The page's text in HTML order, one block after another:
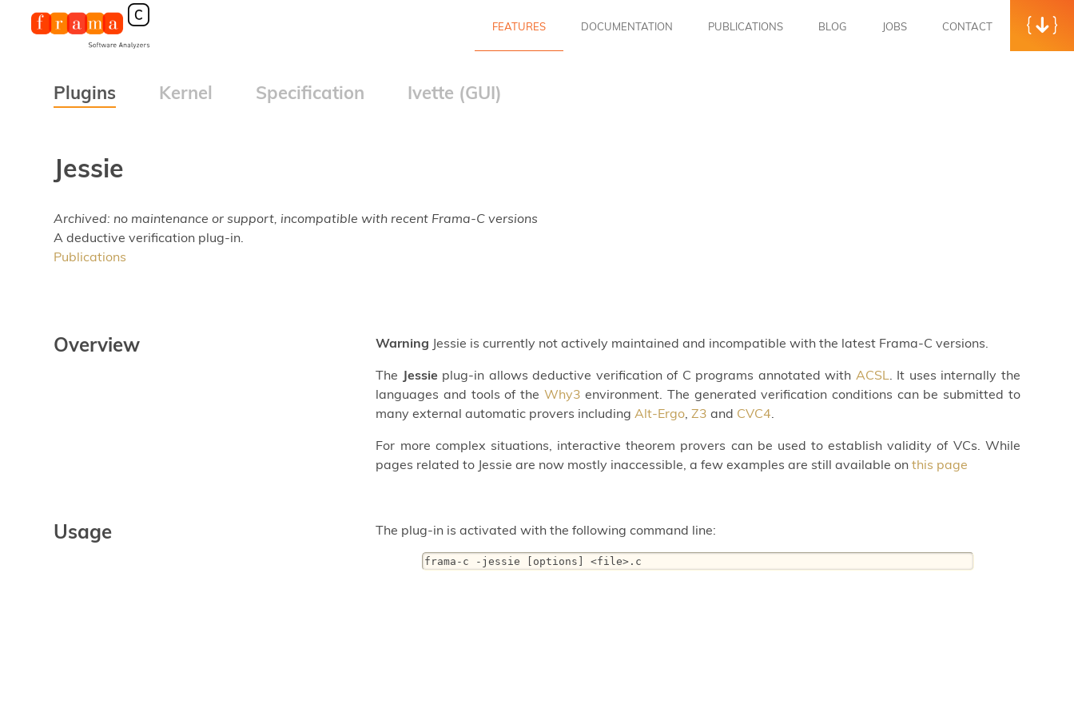
FEATURES DOCUMENTATION PUBLICATIONS BLOG JOBS CONTACT
Plugins Kernel Specification Ivette (GUI)
Jessie
Archived: no maintenance or support, incompatible with recent Frama-C versions
A deductive verification plug-in.
Publications
Overview Warning Jessie is currently not actively maintained and incompatible with the latest Frama-C versions.
The Jessie plug-in allows deductive verification of C programs annotated with ACSL. It uses internally the
languages and tools of the Why3 environment. The generated verification conditions can be submitted to
many external automatic provers includingAlt-Ergo,Z3 and CVC4.
For more complex situations, interactive theorem provers can be used to establish validity of VCs. While
pages related to Jessie are now mostly inaccessible, a few examples are still available onthis page
Usage The plug-in is activated with the following command line:
frama-c -jessie [options] <file>.c